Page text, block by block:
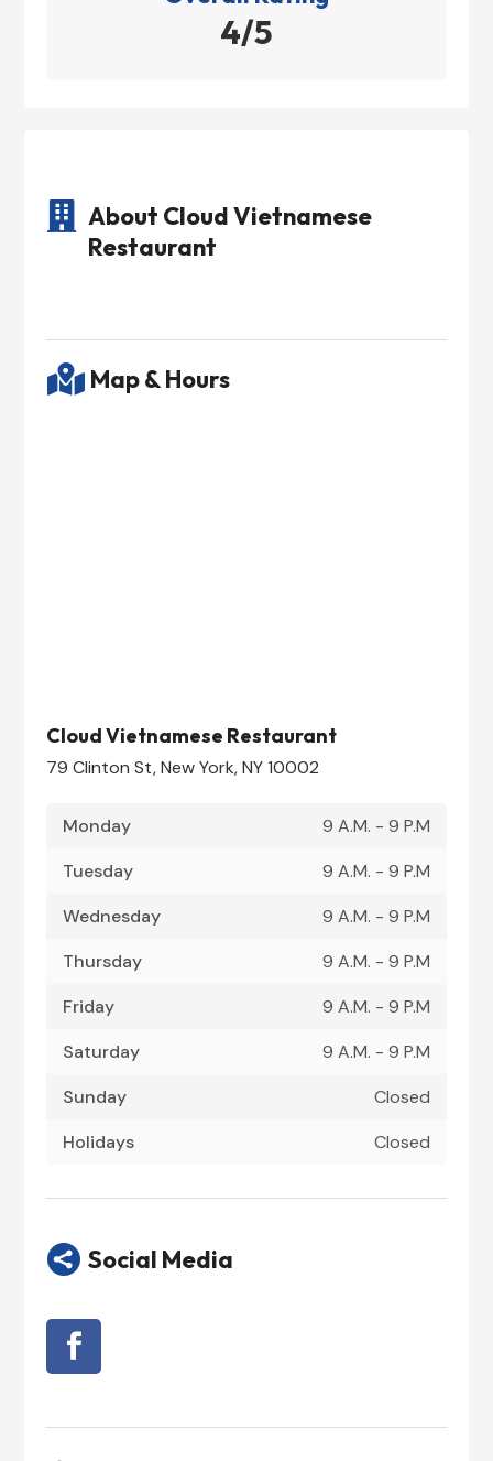

About Cloud Vietnamese
Restaurant
 Map & Hours
Cloud Vietnamese Restaurant
79 Clinton St, New York, NY 10002
Monday
9 A.M. - 9 P.M
Tuesday
9 A.M. - 9 P.M
Wednesday
9 A.M. - 9 P.M
Thursday
9 A.M. - 9 P.M
Friday
9 A.M. - 9 P.M
Saturday
9 A.M. - 9 P.M
Sunday
Closed
Holidays
Closed
 Social Media
4/5